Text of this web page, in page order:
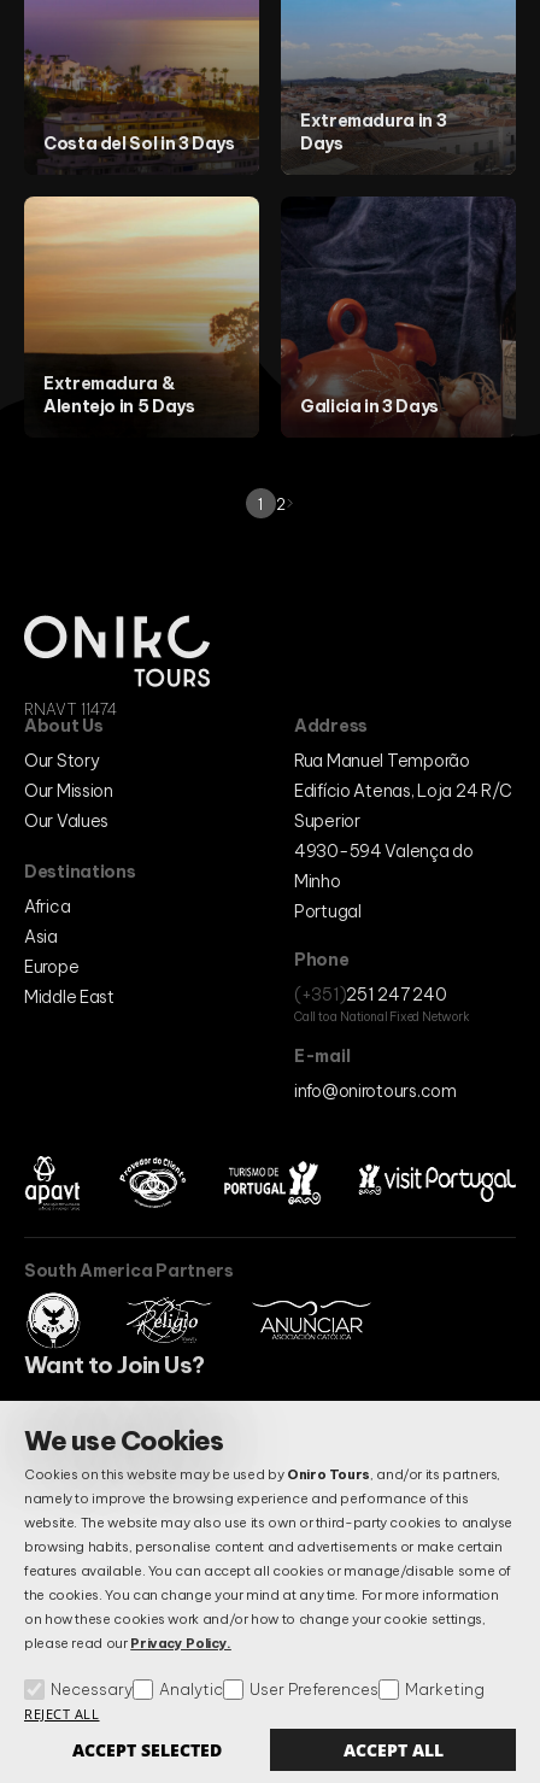
Costa del Sol in 3 Days
Extremadura in 3
Days
Extremadura &
Alentejo in 5 Days
Galicia in 3 Days
1 2
RNAVT 11474
Address
Rua Manuel Temporão
Edifício Atenas, Loja 24 R/C
Superior
4930-594 Valença do
Minho
Portugal
Phone
(+351)251 247 240
Call to a National Fixed Network
E-mail
info@onirotours.com
About Us
Our Story
Our Mission
Our Values
Destinations
Africa
Asia
Europe
Middle East
South America Partners
Want to Join Us?
BECOME A PARTNER
Do You Have Questions?
Maybe We Already Answered.
FAQS
Terms & Conditions Privacy and Data Protection Policy
Manage Cookies
We use Cookies
Cookies on this website may be used by Oniro Tours, and/or its partners,
namely to improve the browsing experience and performance of this
website. The website may also use its own or third-party cookies to analyse
browsing habits, personalise content and advertisements or make certain
features available. You can accept all cookies or manage/disable some of
the cookies. You can change your mind at any time. For more information
on how these cookies work and/or how to change your cookie settings,
please read our Privacy Policy.
Necessary Analytic User Preferences Marketing
REJECT ALL
ACCEPT SELECTED ACCEPT ALL